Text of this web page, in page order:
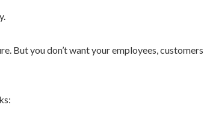
But you don’t want your employees,